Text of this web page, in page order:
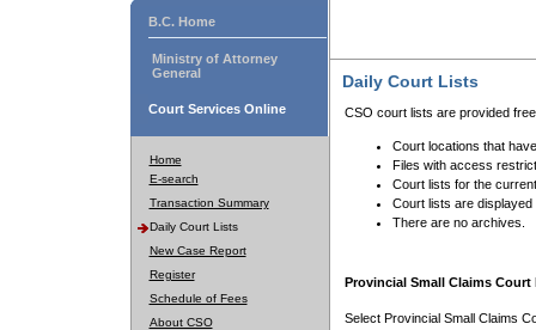
B.C. Home
Ministry of Attorney
General
Court Services Online
Home
E-search
Transaction Summary
Daily Court Lists
New Case Report
Register
Schedule of Fees
About CSO
Daily Court Lists
CSO court lists are provided
Court locations that
Files with access
Court lists for the
Court lists are displayed
There are no archives.
Provincial Small Claims Court
Select Provincial Small Claims